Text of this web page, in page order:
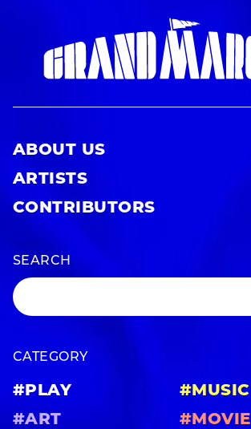
ABOUT US
ARTISTS
CONTRIBUTORS
SEARCH
CATEGORY
#PLAY
#MUSIC
#ART
#MOVIE